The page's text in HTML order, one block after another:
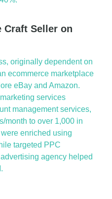
Craft Seller on
originally dependent on
ecommerce marketplace
eBay and Amazon.
services
management services,
month to over 1,000 in
enriched using
targeted PPC
agency helped